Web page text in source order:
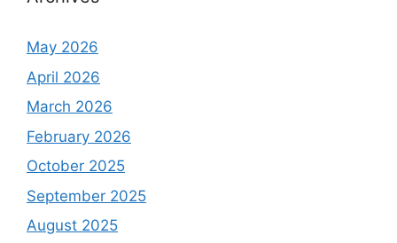
May 2026
April 2026
March 2026
February 2026
October 2025
September 2025
August 2025